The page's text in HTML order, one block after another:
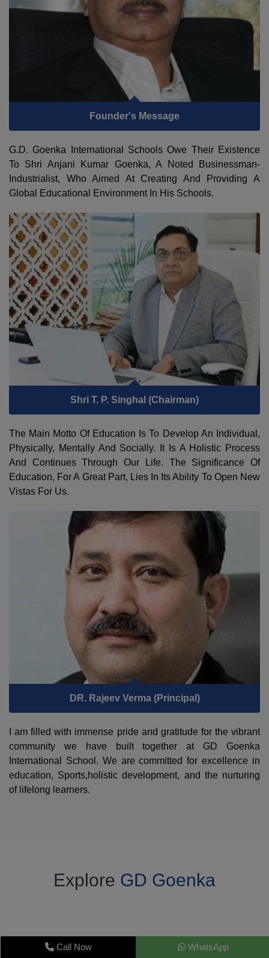
Founder's Message
G.D. Goenka International Schools Owe Their Existence
To Shri Anjani Kumar Goenka, A Noted Businessman-
Industrialist, Who Aimed At Creating And Providing A
Global Educational Environment In His Schools.
Shri T. P. Singhal (Chairman)
The Main Motto Of Education Is To Develop An Individual,
Physically, Mentally And Socially. It Is A Holistic Process
And Continues Through Our Life. The Significance Of
Education, For A Great Part, Lies In Its Ability To Open New
Vistas For Us.
DR. Rajeev Verma (Principal)
I am filled with immense pride and gratitude for the vibrant
community we have built together at GD Goenka
International School. We are committed for excellence in
education, Sports,holistic development, and the nurturing
of lifelong learners.
Explore GD Goenka
Call Now WhatsApp